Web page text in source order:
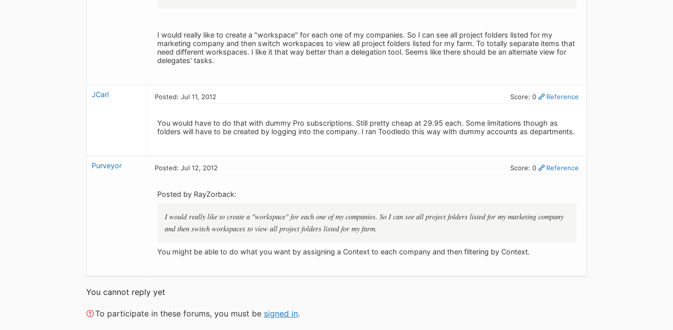
I would really like to create a "workspace" for each one of my companies. So I can see all project folders listed for my
marketing company and then switch workspaces to view all project folders listed for my farm. To totally separate items that
need different workspaces. I like it that way better than a delegation tool. Seems like there should be an alternate view for
delegates' tasks.
JCarl Posted: Jul 11, 2012 Score: 0 Reference
You would have to do that with dummy Pro subscriptions. Still pretty cheap at 29.95 each. Some limitations though as
folders will have to be created by logging into the company. I ran Toodledo this way with dummy accounts as departments.
Purveyor Posted: Jul 12, 2012 Score: 0 Reference
Posted by RayZorback:
I would really like to create a "workspace" for each one of my companies. So I can see all project folders listed for my marketing company
and then switch workspaces to view all project folders listed for my farm.
You might be able to do what you want by assigning a Context to each company and then filtering by Context.
You cannot reply yet
To participate in these forums, you must be signed in.